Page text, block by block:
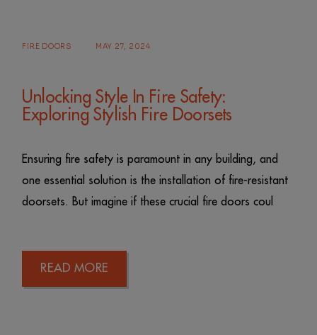
FIRE DOORS MAY 27, 2024
Unlocking Style In Fire Safety:
Exploring Stylish Fire Doorsets
Ensuring fire safety is paramount in any building, and
one essential solution is the installation of fire-resistant
doorsets. But imagine if these crucial fire doors coul
READ MORE